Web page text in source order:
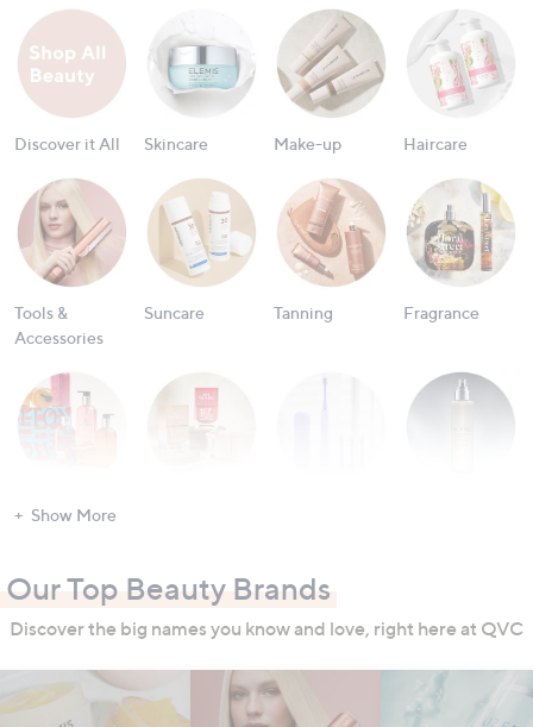
Discover it All Skincare Make-up Haircare
Tools &
Accessories
Suncare Tanning Fragrance
Bath & Body
Show More
Our Top Beauty Brands
Discover the big names you know and love, right here at QVC